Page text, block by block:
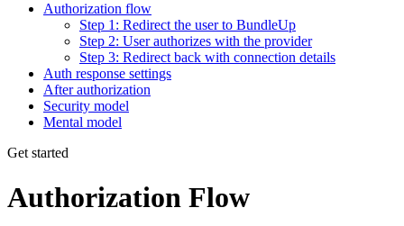
Authorization flow
Step 1: Redirect the user to BundleUp
Step 2: User authorizes with the provider
Step 3: Redirect back with connection details
Auth response settings
After authorization
Security model
Mental model
Get started
Authorization Flow